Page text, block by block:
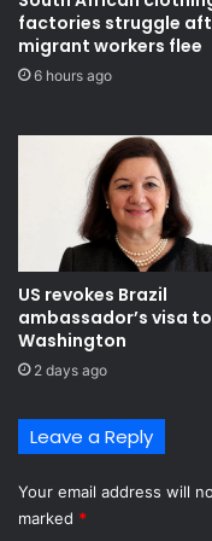
i
n
a
o
m
i
t
n
s
g
i
s
a
c
a
o
n
factories struggle
migrant workers flee
6 hours ago
US revokes Brazil
ambassador’s visa to
Washington
2 days ago
Leave a Reply
Your email address will
marked *